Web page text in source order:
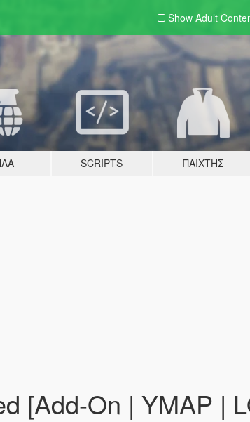
Show Adult
SCRIPTS ΠΑΊΧΤΗΣ
[Add-On | YMAP |